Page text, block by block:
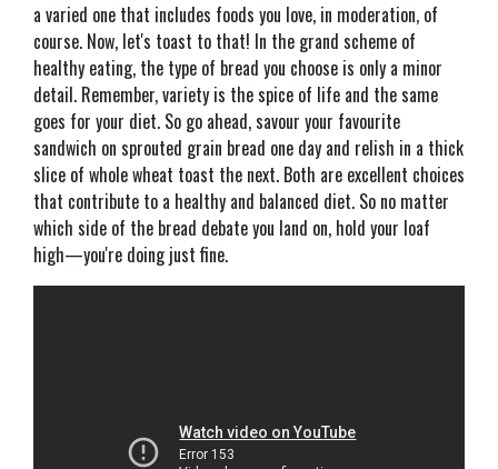
a varied one that includes foods you love, in moderation, of
course. Now, let's toast to that! In the grand scheme of
healthy eating, the type of bread you choose is only a minor
detail. Remember, variety is the spice of life and the same
goes for your diet. So go ahead, savour your favourite
sandwich on sprouted grain bread one day and relish in a thick
slice of whole wheat toast the next. Both are excellent choices
that contribute to a healthy and balanced diet. So no matter
which side of the bread debate you land on, hold your loaf
high—you're doing just fine.